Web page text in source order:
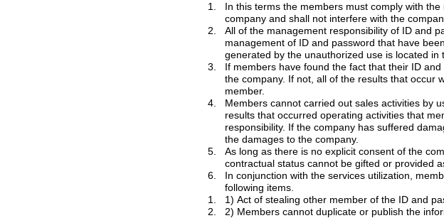
1.
In this terms the members must comply with the matters through such
company and shall not interfere with the
2.
All of the management responsibility of ID and password are on the member.
management of ID and password that have been granted to the member, responsibility for all of the results
generated by the unauthorized use is
3.
If members have found the fact that their ID and password is used illegally, it is necessary to
the company. If not, all of the results that occur when you do not have the declaration are
member.
4.
Members cannot carried out sales activities by using the service
results that occurred operating activities that member has violated the terms, the company does not take
responsibility. If the company has suffered damages in such operating activities, members will accept obligation from
the damages to the company.
5.
As long as there is no explicit consent of the company, utilization authority of the service and the
6.
In conjunction with the services utilization, members must not do such activities
following items.
1.
2.
2) Members cannot duplicate or publish the information obtained through this service for other